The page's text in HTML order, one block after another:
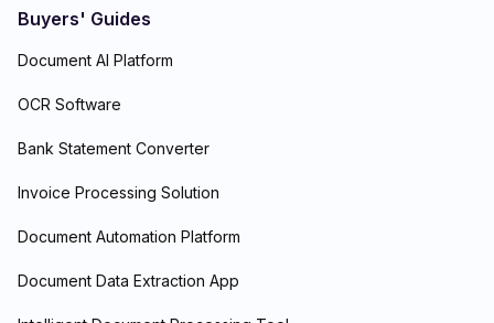
Buyers' Guides
Document AI Platform
OCR Software
Bank Statement Converter
Invoice Processing Solution
Document Automation Platform
Document Data Extraction App